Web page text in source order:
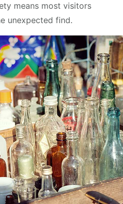
means most visitors
unexpected find.